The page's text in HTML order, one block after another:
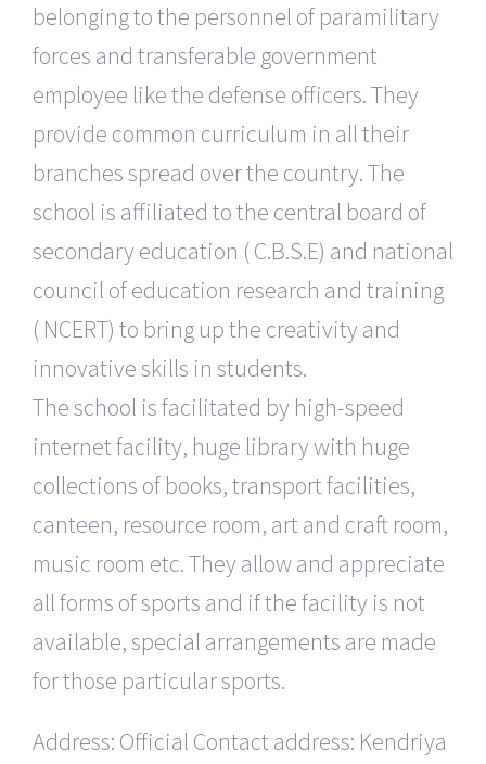
belonging to the personnel of paramilitary
forces and transferable government
employee like the defense officers. They
provide common curriculum in all their
branches spread over the country. The
school is affiliated to the central board of
secondary education ( C.B.S.E) and national
council of education research and training
( NCERT) to bring up the creativity and
innovative skills in students.
The school is facilitated by high-speed
internet facility, huge library with huge
collections of books, transport facilities,
canteen, resource room, art and craft room,
music room etc. They allow and appreciate
all forms of sports and if the facility is not
available, special arrangements are made
for those particular sports.
Address: Official Contact address: Kendriya